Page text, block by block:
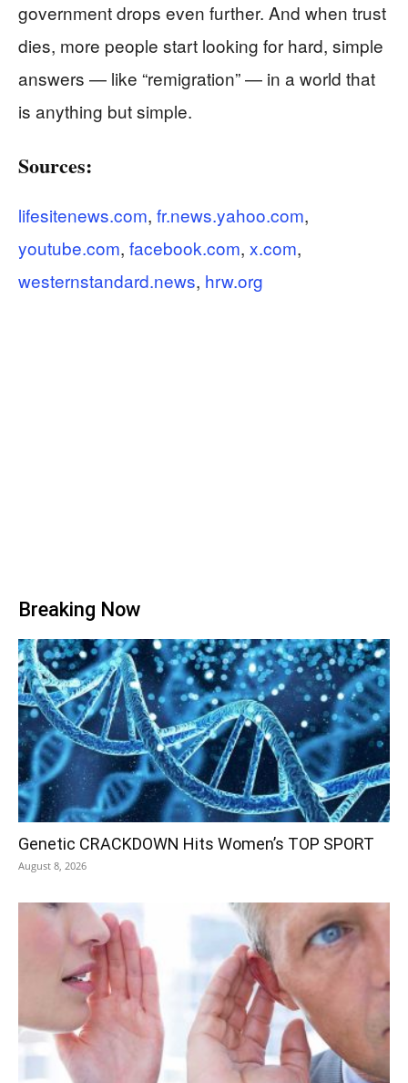
government drops even further. And when trust
dies, more people start looking for hard, simple
answers — like “remigration” — in a world that
is anything but simple.
Sources:
lifesitenews.com, fr.news.yahoo.com,
youtube.com, facebook.com, x.com,
westernstandard.news, hrw.org
Breaking Now
Genetic CRACKDOWN Hits Women’s TOP SPORT
August 8, 2026